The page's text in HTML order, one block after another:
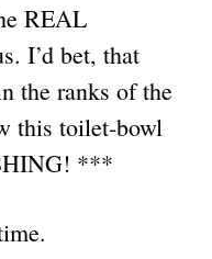
REAL
I’d bet, that
the ranks of the
this toilet-bowl
***